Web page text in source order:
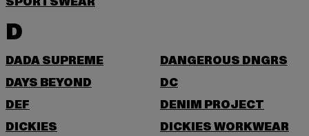
D
DADA SUPREME
DANGEROUS DNGRS
DAYS BEYOND
DC
DEF
DENIM PROJECT
DICKIES
DICKIES WORKWEAR